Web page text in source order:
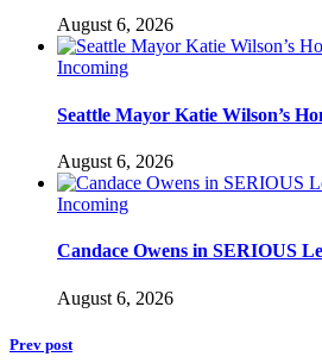
August 6, 2026
Incoming
Seattle Mayor Katie Wilson’s
August 6, 2026
Incoming
Candace Owens in SERIOUS
August 6, 2026
Prev post